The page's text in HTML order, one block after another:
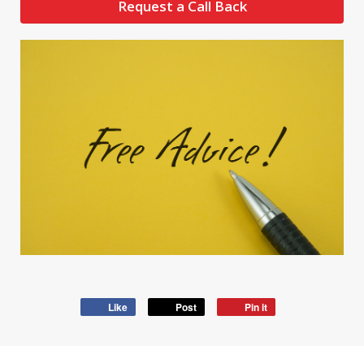
Request a Call Back
Like Post Pin it